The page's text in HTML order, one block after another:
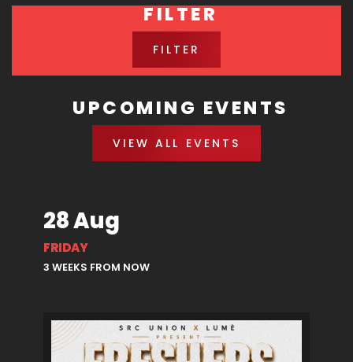
FILTER
FILTER
UPCOMING EVENTS
VIEW ALL EVENTS
28 Aug
FRIDAY
3 WEEKS FROM NOW